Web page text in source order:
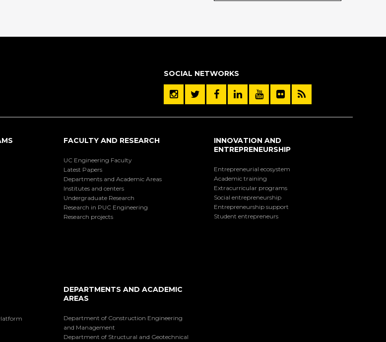
SOCIAL NETWORKS
FACULTY AND RESEARCH
UC Engineering Faculty
Latest Papers
Departments and Academic Areas
Institutes and centers
Undergraduate Research
Research in PUC Engineering
Research projects
INNOVATION AND
ENTREPRENEURSHIP
Entrepreneurial ecosystem
Academic training
Extracurricular programs
Social entrepreneurship
Entrepreneurship support
Student entrepreneurs
DEPARTMENTS AND ACADEMIC
AREAS
Department of Construction Engineering
and Management
Department of Structural and Geotechnical